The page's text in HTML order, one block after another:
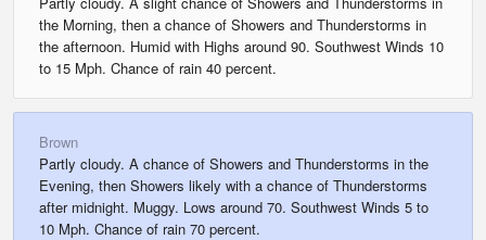
the Morning, then a chance of Showers and Thunderstorms in
the afternoon. Humid with Highs around 90. Southwest Winds 10
to 15 Mph. Chance of rain 40 percent.
Brown
Partly cloudy. A chance of Showers and Thunderstorms in the
Evening, then Showers likely with a chance of Thunderstorms
after midnight. Muggy. Lows around 70. Southwest Winds 5 to
10 Mph. Chance of rain 70 percent.